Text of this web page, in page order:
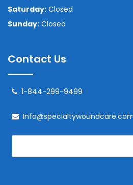
Saturday: Closed
Sunday: Closed
Contact Us
1-844-299-9499